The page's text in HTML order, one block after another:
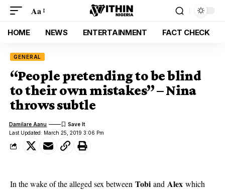
Aa
HOME NEWS ENTERTAINMENT FACT CHECK
GENERAL
“People pretending to be blind
to their own mistakes” – Nina
throws subtle
Last Updated: March 25, 2019 3:06 Pm
Damilare Aanu
In the wake of the alleged sex between Tobi and Alex which